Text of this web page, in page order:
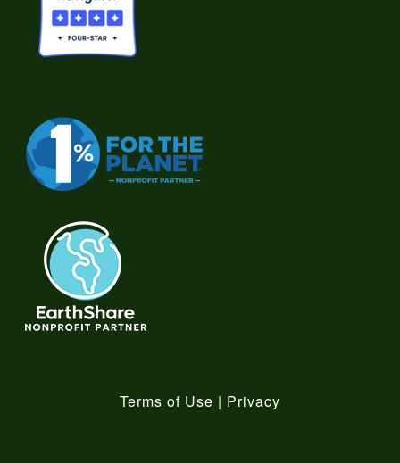
Terms of Use | Privacy